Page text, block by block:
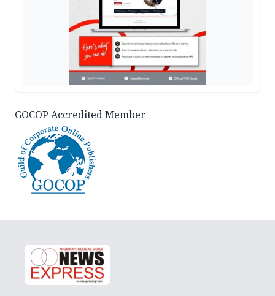
GOCOP Accredited Member